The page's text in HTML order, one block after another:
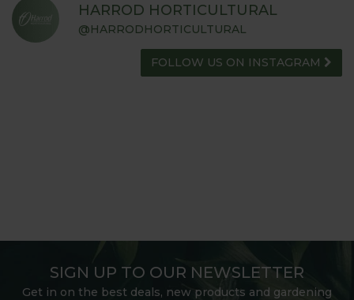
HARROD HORTICULTURAL
@HARRODHORTICULTURAL
FOLLOW US ON INSTAGRAM
SIGN UP TO OUR NEWSLETTER
Get in on the best deals, new products and gardening